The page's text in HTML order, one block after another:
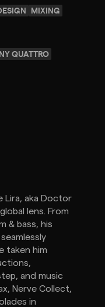
MIXING
QUATTRO
Lira, aka Doctor
lens. From
& bass, his
taken him
and music
Nerve Collect,
in